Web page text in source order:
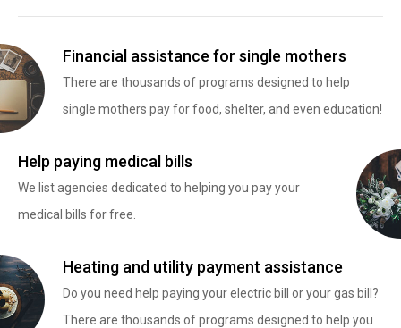
Financial assistance for single mothers
There are thousands of programs designed to help
single mothers pay for food, shelter, and even education!
Help paying medical bills
We list agencies dedicated to helping you pay your
medical bills for free.
Heating and utility payment assistance
Do you need help paying your electric bill or your gas bill?
There are thousands of programs designed to help you